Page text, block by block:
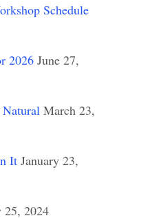
Schedule
2026 June 27,
Natural March 23,
It January 23,
25, 2024